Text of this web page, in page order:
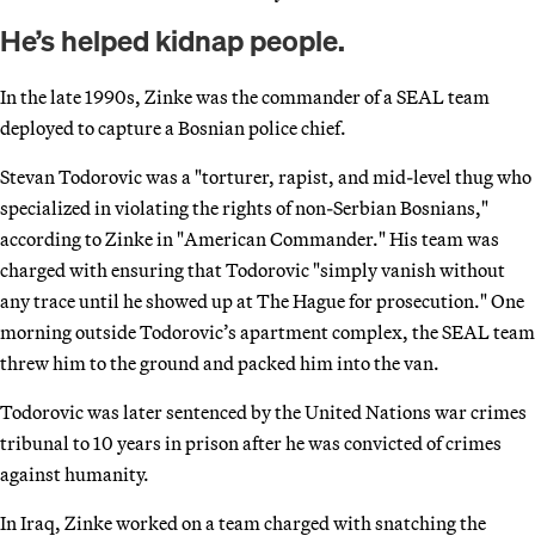
He’s helped kidnap people.
In the late 1990s, Zinke was the commander of a SEAL team
deployed to capture a Bosnian police chief.
Stevan Todorovic was a "torturer, rapist, and mid-level thug who
specialized in violating the rights of non-Serbian Bosnians,"
according to Zinke in "American Commander." His team was
charged with ensuring that Todorovic "simply vanish without
any trace until he showed up at The Hague for prosecution." One
morning outside Todorovic’s apartment complex, the SEAL team
threw him to the ground and packed him into the van.
Todorovic was later sentenced by the United Nations war crimes
tribunal to 10 years in prison after he was convicted of crimes
against humanity.
In Iraq, Zinke worked on a team charged with snatching the